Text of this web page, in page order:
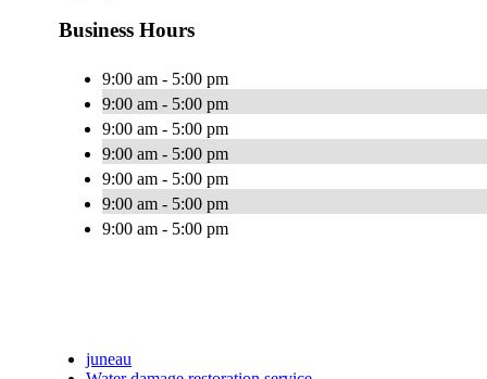
Business Hours
9:00 am - 5:00 pm
9:00 am - 5:00 pm
9:00 am - 5:00 pm
9:00 am - 5:00 pm
9:00 am - 5:00 pm
9:00 am - 5:00 pm
9:00 am - 5:00 pm
juneau